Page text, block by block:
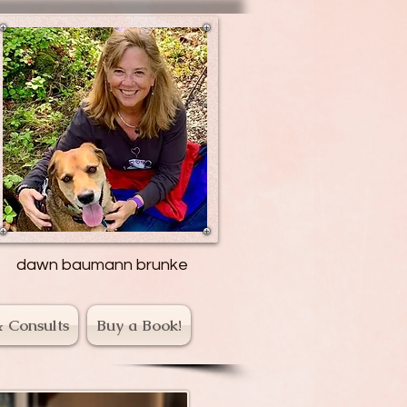
dawn baumann brunke
Consults Buy a Book!